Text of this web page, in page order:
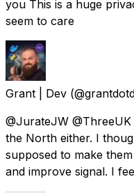
you This is a huge
seem to care
Grant | Dev
@JurateJW
the North either. I
supposed to make
and improve signal. I